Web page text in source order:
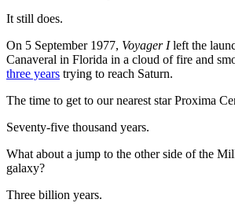
It still does.
On 5 September 1977, Voyager Ileft the
Canaveral in Florida in a cloud of fire and
three years trying to reach Saturn.
The time to get to our nearest star Proxima
Seventy-five thousand years.
What about a jump to the other side of the
galaxy?
Three billion years.